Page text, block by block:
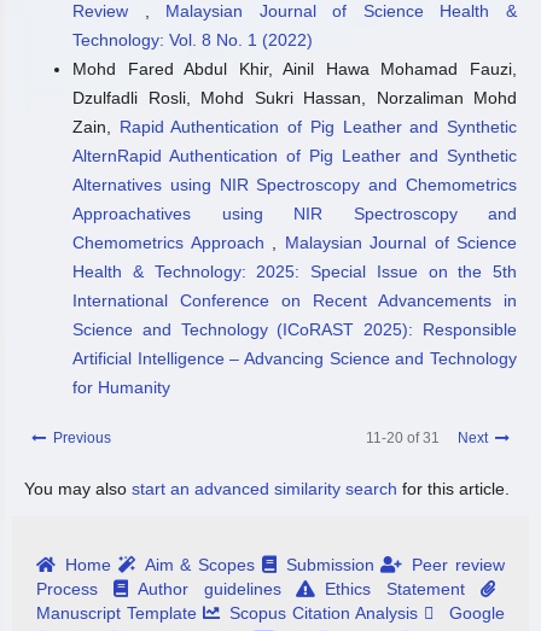
Review
Malaysian Journal of Science Health &
Technology: Vol. 8 No. 1 (2022)
Mohd Fared Abdul Khir, Ainil Hawa Mohamad Fauzi,
Dzulfadli Rosli, Mohd Sukri Hassan, Norzaliman Mohd
Zain, Rapid Authentication of Pig Leather and Synthetic
AlternRapid Authentication of Pig Leather and Synthetic
Alternatives using NIR Spectroscopy and Chemometrics
Approachatives using NIR Spectroscopy and
Chemometrics Approach
Malaysian Journal of Science
Health & Technology: 2025: Special Issue on the 5th
International Conference on Recent Advancements in
Science and Technology (ICoRAST 2025): Responsible
Artificial Intelligence – Advancing Science and Technology
for Humanity
Previous 11-20 of 31 Next
You may also start an advanced similarity search for this article.
Home Aim & Scopes Submission
Peer review
Process
Author guidelines
Ethics Statement
Manuscript Template
Scopus Citation Analysis
Google